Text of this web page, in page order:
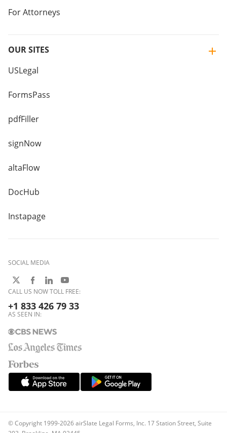
For Attorneys
OUR SITES
USLegal
FormsPass
pdfFiller
signNow
altaFlow
DocHub
Instapage
SOCIAL MEDIA
CALL US NOW TOLL FREE:
+1 833 426 79 33
AS SEEN IN:
© Copyright 1999-2026 airSlate Legal Forms, Inc. 17 Station Street, Suite